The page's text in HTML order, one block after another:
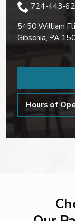
724-443-
5450 William
Gibsonia, PA
Hours of